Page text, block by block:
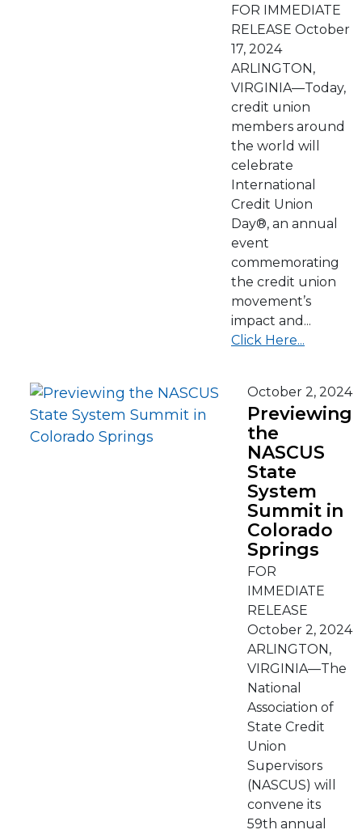
FOR IMMEDIATE
RELEASE October
17, 2024
ARLINGTON,
VIRGINIA—Today,
credit union
members around
the world will
celebrate
International
Credit Union
Day®, an annual
event
commemorating
the credit union
movement’s
impact and...
Click Here...
October 2, 2024
Previewing
the
NASCUS
State
System
Summit in
Colorado
Springs
FOR
IMMEDIATE
RELEASE
October 2, 2024
ARLINGTON,
VIRGINIA—The
National
Association of
State Credit
Union
Supervisors
(NASCUS) will
convene its
59th annual